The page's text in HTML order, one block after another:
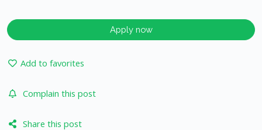
Apply now
Add to favorites
Complain this post
Share this post